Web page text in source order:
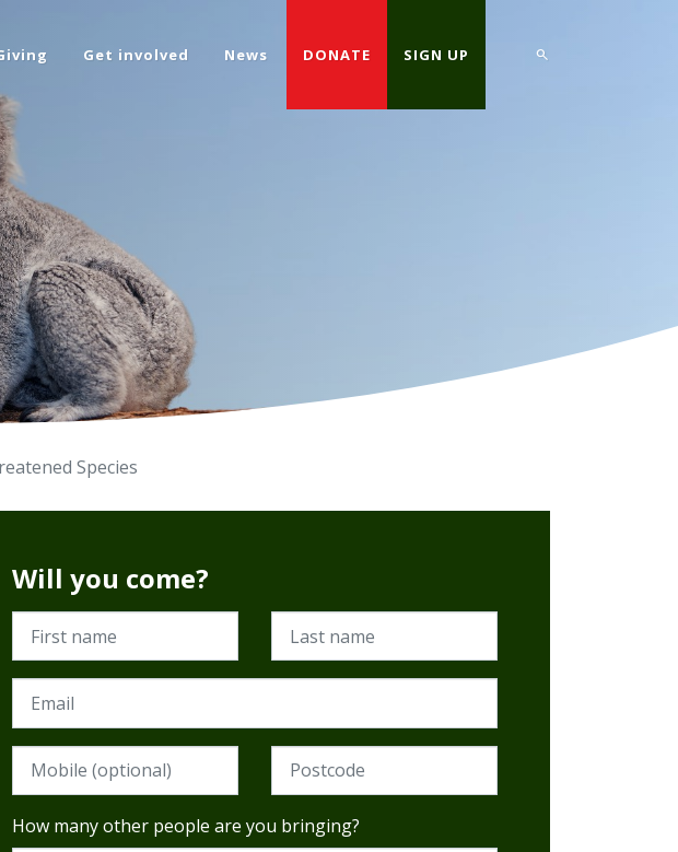
Get involved News DONATE SIGN UP
Species
Will you come?
First name Last name
Email
Mobile phone (optional) Postcode (Required)
How many other people are you bringing?